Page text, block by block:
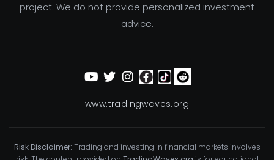
project. We do not provide personalized investment
advice.
www.tradingwaves.org
Risk Disclaimer: Trading and investing in financial markets involves